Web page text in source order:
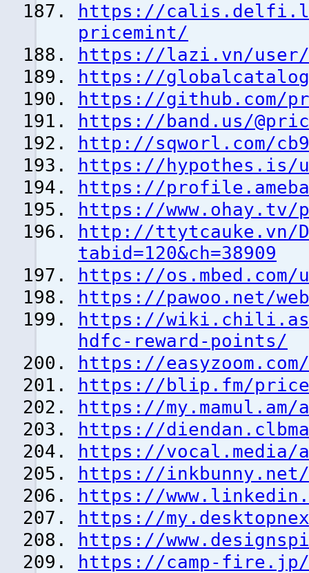
https://
pricemint/
https://lazi.vn/user/
https://
https://github.com/
https://band.us/
http://sqworl.com/
https://hypothes.is/
https://
https://
http://ttytcauke.vn/
tabid=120&ch=38909
https://os.mbed.com/
https://pawoo.net/
https://
hdfc-reward-points/
https://
https://blip.fm/
https://
https://
https://vocal.media/
https://
https://
https://
https://
https://camp-